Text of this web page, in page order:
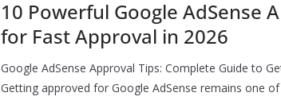
10 Powerful Google AdSense
for Fast Approval in 2026
Google AdSense Approval Tips: Complete Guide to
Getting approved for Google AdSense remains one